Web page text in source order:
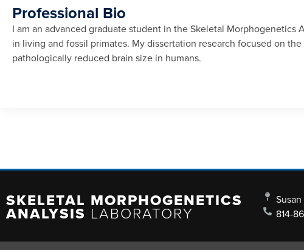
Professional Bio
I am an advanced graduate student in the Skeletal
in living and fossil primates. My dissertation research focused on
pathologically reduced brain size in humans.
SKELETAL MORPHOGENETICS
ANALYSIS LABORATORY
814-